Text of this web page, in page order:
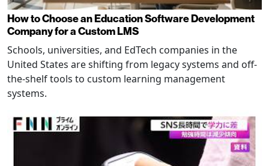
How to Choose an Education Software Development
Company for a Custom LMS
Schools, universities, and EdTech companies in the
United States are shifting from legacy systems and off-
the-shelf tools to custom learning management
systems.